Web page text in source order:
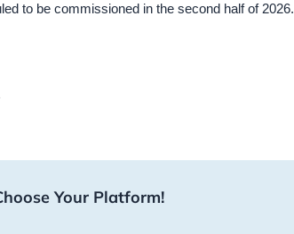
to be commissioned in the second half of 2026.
Your Platform!